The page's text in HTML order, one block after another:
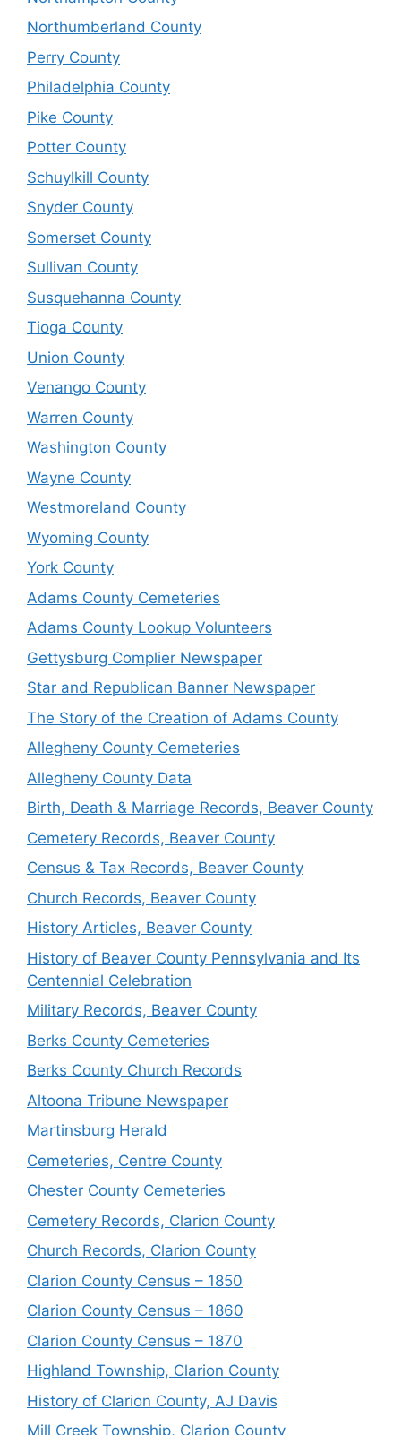
Northumberland County
Perry County
Philadelphia County
Pike County
Potter County
Schuylkill County
Snyder County
Somerset County
Sullivan County
Susquehanna County
Tioga County
Union County
Venango County
Warren County
Washington County
Wayne County
Westmoreland County
Wyoming County
York County
Adams County Cemeteries
Adams County Lookup Volunteers
Gettysburg Complier Newspaper
Star and Republican Banner Newspaper
The Story of the Creation of Adams County
Allegheny County Cemeteries
Allegheny County Data
Birth, Death & Marriage Records, Beaver County
Cemetery Records, Beaver County
Census & Tax Records, Beaver County
Church Records, Beaver County
History Articles, Beaver County
History of Beaver County Pennsylvania and Its
Centennial Celebration
Military Records, Beaver County
Berks County Cemeteries
Berks County Church Records
Altoona Tribune Newspaper
Martinsburg Herald
Cemeteries, Centre County
Chester County Cemeteries
Cemetery Records, Clarion County
Church Records, Clarion County
Clarion County Census – 1850
Clarion County Census – 1860
Clarion County Census – 1870
Highland Township, Clarion County
History of Clarion County, AJ Davis
Mill Creek Township, Clarion County